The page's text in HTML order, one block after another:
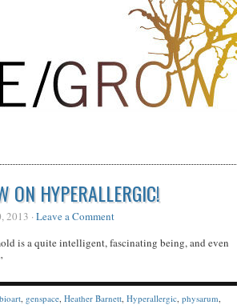
ON HYPERALLERGIC!
2013 · Leave a Comment
is a quite intelligent, fascinating being, and even
bioart, genspace, Heather Barnett, Hyperallergic, physarum,